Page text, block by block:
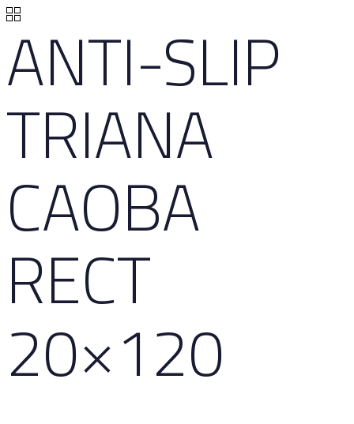
ANTI-SLIP
TRIANA
CAOBA
RECT
20×120